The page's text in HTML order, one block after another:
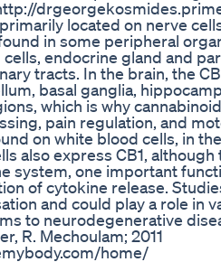
located on nerve
in some peripheral
endocrine gland and
tracts. In the brain, the
basal ganglia,
which is why
pain regulation, and
on white blood cells, in
also express CB1,
system, one important
of cytokine release.
and could play a role in
to neurodegenerative
R. Mechoulam; 2011
home/